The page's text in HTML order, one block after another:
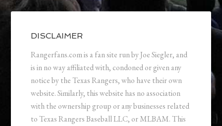
DISCLAIMER
Rangerfans.com is a fan site run by Joe Siegler, and
is in no way affiliated with, condoned or given any
notice by the Texas Rangers, who have their own
website. Similarly, this website has no association
with the ownership group or any businesses related
to Texas Rangers Baseball LLC, or MLBAM. This